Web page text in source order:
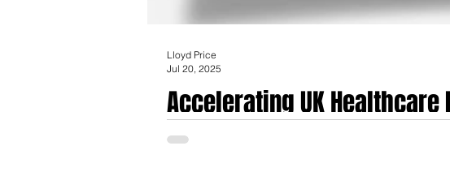
Accelerating UK
Passports' Initiative
Lloyd Price
Jul 20, 2025